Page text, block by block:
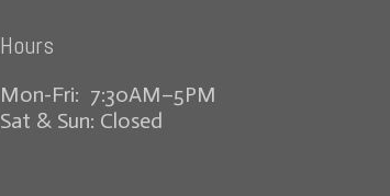
Hours
Mon-Fri: 7:30AM–5PM
Sat & Sun: Closed